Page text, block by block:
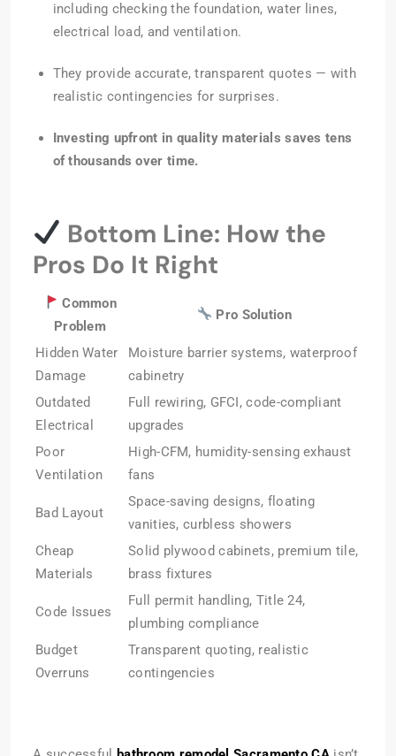
including checking the foundation, water lines,
electrical load, and ventilation.
They provide accurate, transparent quotes — with
realistic contingencies for surprises.
Investing upfront in quality materials saves tens
of thousands over time.
Bottom Line: How the
Pros Do It Right
Common
Problem
Pro Solution
Hidden Water
Damage
Moisture barrier systems, waterproof
cabinetry
Outdated
Electrical
Full rewiring, GFCI, code-compliant
upgrades
Poor
Ventilation
High-CFM, humidity-sensing exhaust
fans
Bad Layout
Space-saving designs, floating
vanities, curbless showers
Cheap
Materials
Solid plywood cabinets, premium tile,
brass fixtures
Code Issues
Full permit handling, Title 24,
plumbing compliance
Budget
Overruns
Transparent quoting, realistic
contingencies